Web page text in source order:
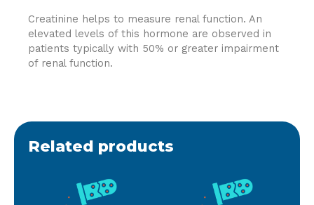
Creatinine helps to measure renal function. An
elevated levels of this hormone are observed in
patients typically with 50% or greater impairment
of renal function.
Related products